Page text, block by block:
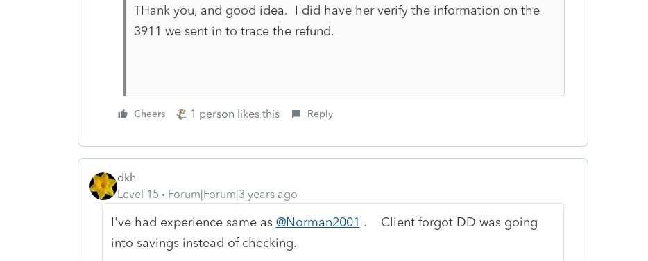
THank you, and good idea. I did have her verify the information on the
3911 we sent in to trace the refund.
Cheers 1 person likes this Reply
dkh
Level 15
Forum|Forum|3 years ago
I've had experience same as @Norman2001 . Client forgot DD was going
into savings instead of checking.